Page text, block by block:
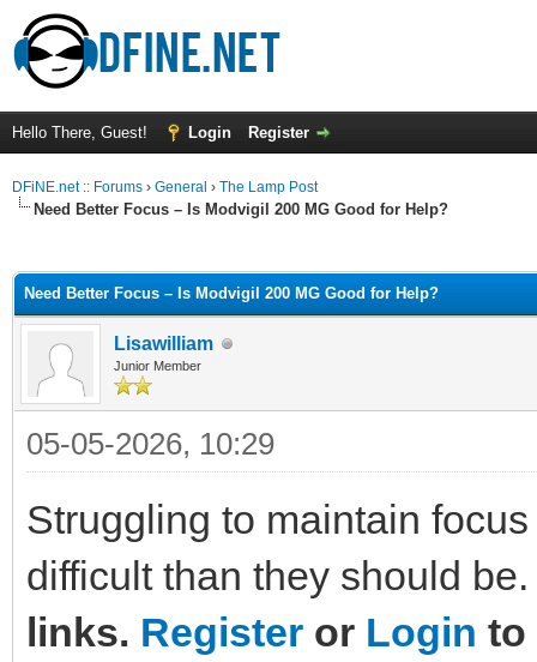
Hello There, Guest! Login Register
DFiNE.net :: Forums › General › The Lamp Post
Need Better Focus – Is Modvigil 200 MG Good for Help?
Need Better Focus – Is Modvigil 200 MG Good for Help?
Lisawilliam
Junior Member
05-05-2026, 10:29
Struggling to maintain
difficult than they should
links. Register or Login to